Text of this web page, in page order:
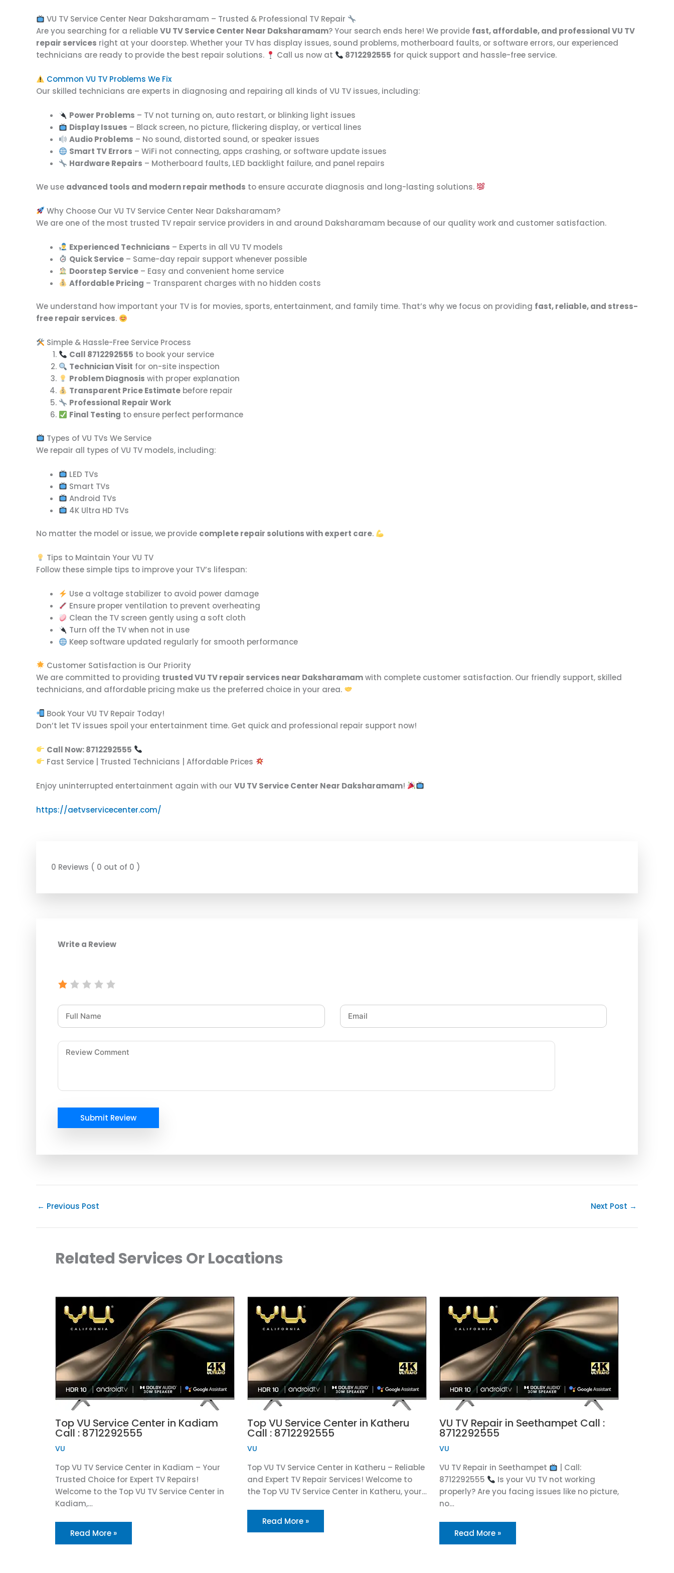
VU TV Service Center Near Daksharamam – Trusted & Professional TV Repair
Are you searching for a reliableVU TV Service Center Near Daksharamam? Your search ends here! We provide fast, affordable, and professional VU TV
repair services right at your doorstep. Whether your TV has display issues, sound problems, motherboard faults, or software errors, our experienced
technicians are ready to provide the best repair solutions.
Call us now at 8712292555 for quick support and hassle-free service.
Common VU TV Problems We Fix
Our skilled technicians are experts in diagnosing and repairing all kinds of VU TV issues, including:
Power Problems – TV not turning on, auto restart, or blinking light issues
Display Issues – Black screen, no picture, flickering display, or vertical lines
Audio Problems – No sound, distorted sound, or speaker issues
Smart TV Errors – WiFi not connecting, apps crashing, or software update issues
Hardware Repairs – Motherboard faults, LED backlight failure, and panel repairs
We use advanced tools and modern repair methods to ensure accurate diagnosis and long-lasting solutions.
Why Choose Our VU TV Service Center Near Daksharamam?
We are one of the most trusted TV repair service providers in and around Daksharamam because of our quality work and customer satisfaction.
Experienced Technicians – Experts in all VU TV models
Quick Service – Same-day repair support whenever possible
Doorstep Service – Easy and convenient home service
Affordable Pricing – Transparent charges with no hidden costs
We understand how important your TV is for movies, sports, entertainment, and family time. That’s why we focus on providing fast, reliable, and stress-
free repair services.
Simple & Hassle-Free Service Process
Call 8712292555 to book your service
Technician Visit for on-site inspection
Problem Diagnosis with proper explanation
Transparent Price Estimate before repair
Professional Repair Work
Final Testing to ensure perfect performance
Types of VU TVs We Service
We repair all types of VU TV models, including:
LED TVs
Smart TVs
Android TVs
4K Ultra HD TVs
No matter the model or issue, we provide complete repair solutions with expert care.
Tips to Maintain Your VU TV
Follow these simple tips to improve your TV’s lifespan:
Use a voltage stabilizer to avoid power damage
Ensure proper ventilation to prevent overheating
Clean the TV screen gently using a soft cloth
Turn off the TV when not in use
Keep software updated regularly for smooth performance
Customer Satisfaction is Our Priority
We are committed to providing trusted VU TV repair services near Daksharamamwith complete customer satisfaction. Our friendly support, skilled
technicians, and affordable pricing make us the preferred choice in your area.
Book Your VU TV Repair Today!
Don’t let TV issues spoil your entertainment time. Get quick and professional repair support now!
Call Now: 8712292555
Fast Service | Trusted Technicians | Affordable Prices
Enjoy uninterrupted entertainment again with our VU TV Service Center Near Daksharamam!
https://aetvservicecenter.com/
0 Reviews ( 0 out of 0 )
Write a Review
Submit Review
← Previous Post Next Post →
Related Services Or Locations
Top VU Service Center in Kadiam
Call : 8712292555
VU
Top VU TV Service Center in Kadiam – Your
Trusted Choice for Expert TV Repairs!
Welcome to the Top VU TV Service Center in
Kadiam,…
Read More »
Top VU Service Center in Katheru
Call : 8712292555
VU
Top VU TV Service Center in Katheru – Reliable
and Expert TV Repair Services! Welcome to
the Top VU TV Service Center in Katheru, your…
Read More »
VU TV Repair in Seethampet Call :
8712292555
VU
VU TV Repair in Seethampet
| Call:
8712292555
Is your VU TV not working
properly? Are you facing issues like no picture,
no…
Read More »